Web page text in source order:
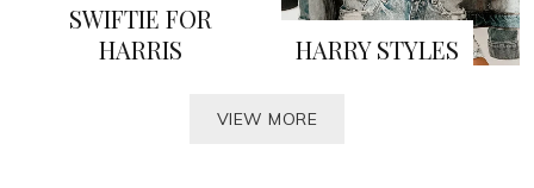
SWIFTIE FOR
HARRIS
HARRY STYLES
VIEW MORE